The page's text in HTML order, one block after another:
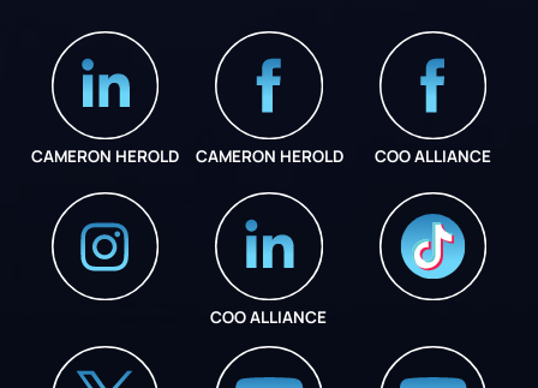
CAMERON HEROLD CAMERON HEROLD COO ALLIANCE
COO ALLIANCE